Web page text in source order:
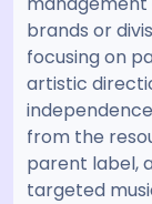
brands or
focusing on
artistic
from the
parent label,
targeted